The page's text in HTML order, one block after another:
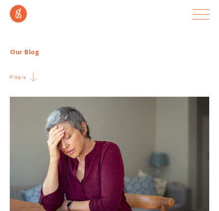
Our Blog
Filters